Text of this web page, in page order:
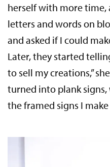
herself with more time,
letters and words on
and asked if I could
Later, they started
to sell my creations,”
turned into plank
the framed signs I make